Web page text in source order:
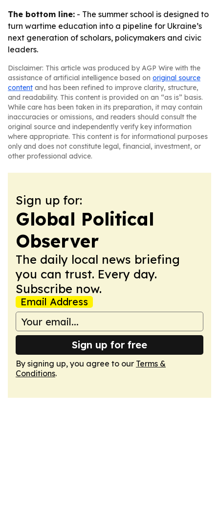
The bottom line: - The summer school is designed to
turn wartime education into a pipeline for Ukraine’s
next generation of scholars, policymakers and civic
leaders.
Disclaimer: This article was produced by AGP Wire with the
assistance of artificial intelligence based on original source
content and has been refined to improve clarity, structure,
and readability. This content is provided on an “as is” basis.
While care has been taken in its preparation, it may contain
inaccuracies or omissions, and readers should consult the
original source and independently verify key information
where appropriate. This content is for informational purposes
only and does not constitute legal, financial, investment, or
other professional advice.
Sign up for:
Global Political
Observer
The daily local news briefing
you can trust. Every day.
Subscribe now.
Email Address
Sign up for free
By signing up, you agree to our Terms &
Conditions.